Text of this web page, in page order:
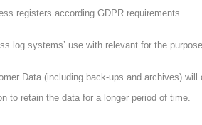
registers according GDPR requirements
log systems’ use with relevant for the
Data (including back-ups and archives)
to retain the data for a longer period of time.